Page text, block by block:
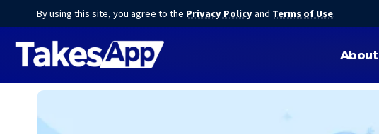
By using this site, you agree to the Privacy Policyand Terms of Use.
About